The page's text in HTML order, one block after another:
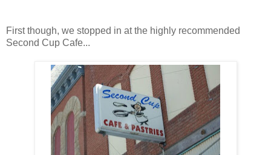
First though, we stopped in at the highly recommended
Second Cup Cafe...